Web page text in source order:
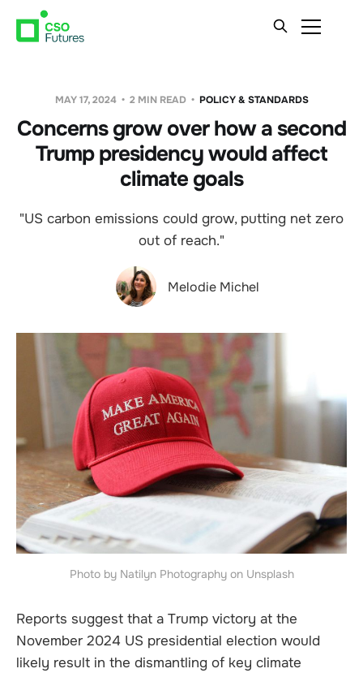
MAY 17, 2024 2 MIN READ POLICY & STANDARDS
Concerns grow over how a second
Trump presidency would affect
climate goals
"US carbon emissions could grow, putting net zero
out of reach."
Melodie Michel
Photo by Natilyn Photography on Unsplash
Reports suggest that a Trump victory at the
November 2024 US presidential election would
likely result in the dismantling of key climate